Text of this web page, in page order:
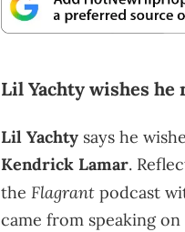
Lil Yachty wishes
Lil Yachty says he
Kendrick Lamar.
the Flagrant podcast
came from speaking